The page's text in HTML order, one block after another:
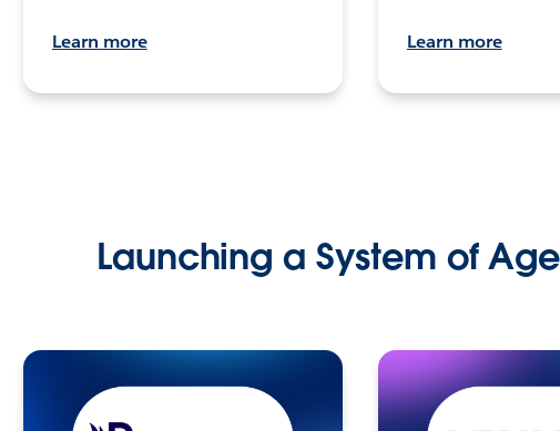
Learn more Learn more
Launching a System of